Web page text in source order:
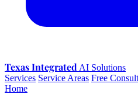
Texas Integrated AI Solutions
Services Service Areas Free
Home